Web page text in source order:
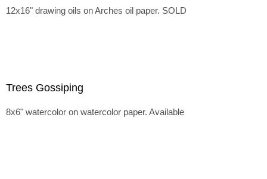
12x16" drawing oils on Arches oil paper. SOLD
Trees Gossiping
8x6" watercolor on watercolor paper. Available